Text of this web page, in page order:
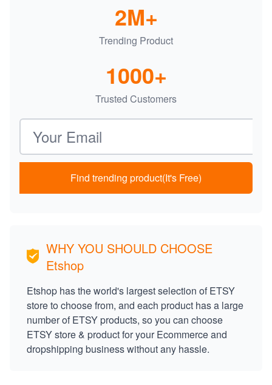
Trending Product
2M+
Trusted Customers
1000+
Email address
Find trending product(It's Free)
WHY YOU SHOULD CHOOSE
Etshop
Etshop has the world's largest selection of ETSY
store to choose from, and each product has a large
number of ETSY products, so you can choose
ETSY store & product for your Ecommerce and
dropshipping business without any hassle.